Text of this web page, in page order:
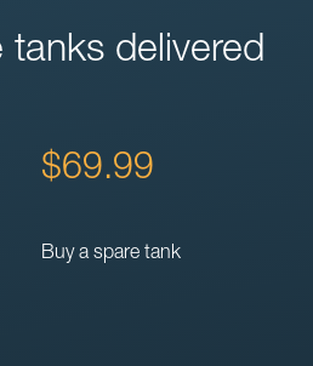
delivered
$69.99
Buy a spare tank